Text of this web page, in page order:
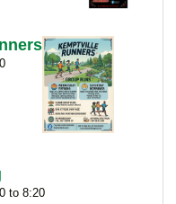
to 8:20